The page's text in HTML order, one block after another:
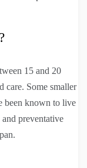
15 and 20
care. Some smaller
been known to live
preventative